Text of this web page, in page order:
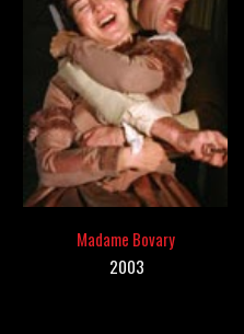
Madame Bovary
2003